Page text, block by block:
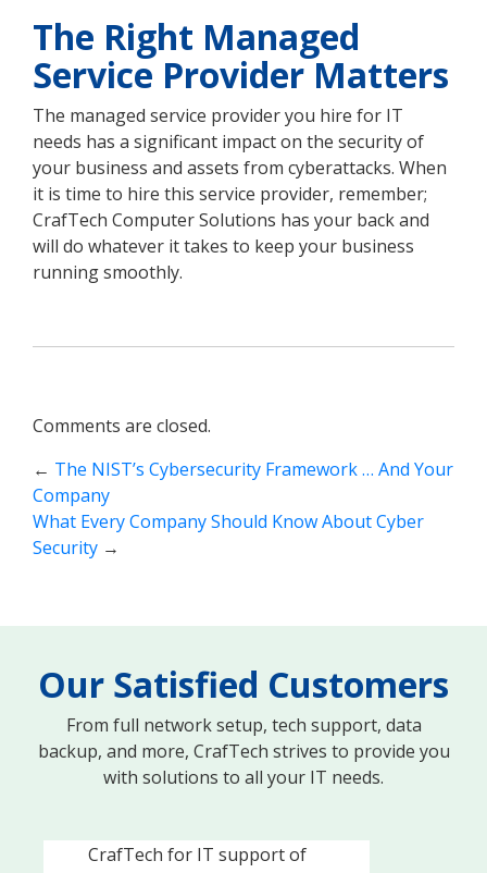
The Right Managed
Service Provider Matters
The managed service provider you hire for IT
needs has a significant impact on the security of
your business and assets from cyberattacks. When
it is time to hire this service provider, remember;
CrafTech Computer Solutions has your back and
will do whatever it takes to keep your business
running smoothly.
Comments are closed.
← The NIST’s Cybersecurity Framework … And Your
Company
What Every Company Should Know About Cyber
Security →
Our Satisfied Customers
From full network setup, tech support, data
backup, and more, CrafTech strives to provide you
with solutions to all your IT needs.
Knowledgeable, responsive
CrafTech for IT support of